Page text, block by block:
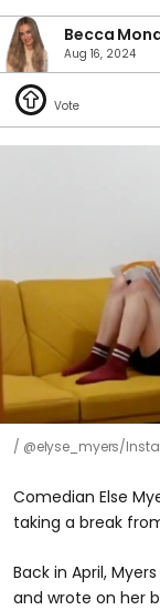
Becca
Aug 16, 2024
@elyse_myers/
Comedian Else
taking a break
Back in April,
and wrote on her